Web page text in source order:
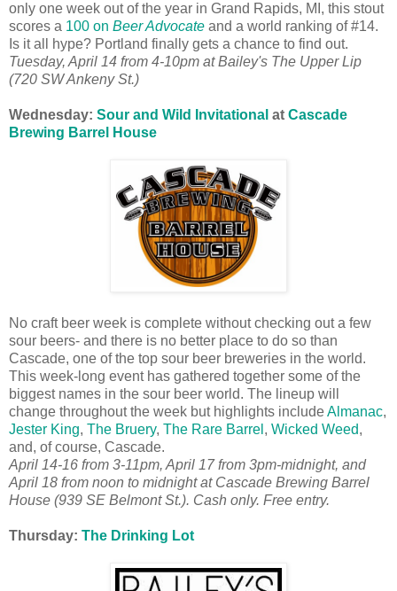
only one week out of the year in Grand Rapids, MI, this stout
scores a 100 on Beer Advocate and a world ranking of #14.
Is it all hype? Portland finally gets a chance to find out.
Tuesday, April 14 from 4-10pm atBailey's The Upper Lip
(720 SW Ankeny St.)
Wednesday: Sour and Wild Invitational at Cascade
Brewing Barrel House
No craft beer week is complete without checking out a few
sour beers- and there is no better place to do so than
Cascade, one of the top sour beer breweries in the world.
This week-long event has gathered together some of the
biggest names in the sour beer world. The lineup will
change throughout the week but highlights includeAlmanac,
Jester King, The Bruery, The Rare Barrel , Wicked Weed,
and, of course, Cascade.
April 14-16 from 3-11pm, April 17 from 3pm-midnight, and
April 18 from noon to midnight at Cascade Brewing Barrel
House (939 SE Belmont St.). Cash only. Free entry.
Thursday: The Drinking Lot